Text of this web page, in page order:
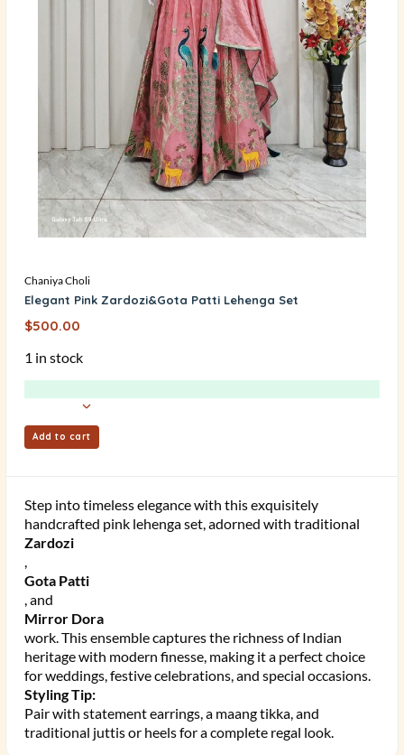
Chaniya Choli
Elegant Pink Zardozi&Gota Patti Lehenga Set
$500.00
1 in stock
Add to cart
Step into timeless elegance with this exquisitely
handcrafted pink lehenga set, adorned with traditional
Zardozi
Gota Patti
, and
Mirror Dora
work. This ensemble captures the richness of Indian
heritage with modern finesse, making it a perfect choice
for weddings, festive celebrations, and special occasions.
Styling Tip:
Pair with statement earrings, a maang tikka, and
traditional juttis or heels for a complete regal look.